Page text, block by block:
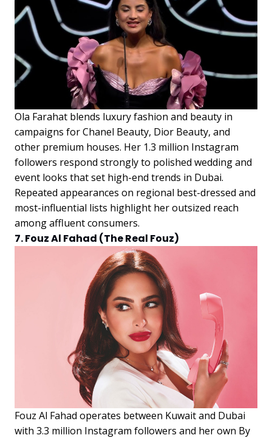
Ola Farahat blends luxury fashion and beauty in
campaigns for Chanel Beauty, Dior Beauty, and
other premium houses. Her 1.3 million Instagram
followers respond strongly to polished wedding and
event looks that set high-end trends in Dubai.
Repeated appearances on regional best-dressed and
most-influential lists highlight her outsized reach
among affluent consumers.
7. Fouz Al Fahad (The Real Fouz)
Fouz Al Fahad operates between Kuwait and Dubai
with 3.3 million Instagram followers and her own By